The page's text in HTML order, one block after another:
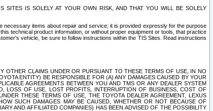
SITES IS SOLELY AT YOUR OWN RISK, AND THAT YOU WILL BE SOLELY
necessary items about repair and service; it is provided expressly for the purpose
technical product information, or without proper equipment or tools, that practice
vehicle, be sure to follow instructions within the TIS Sites. Read instructions
OTHER CLAIMS UNDER OR PURSUANT TO THESE TERMS OF USE, IN NO
ENTITY) BE RESPONSIBLE FOR (A) ANY DAMAGES CAUSED BY YOUR
AGREEMENTS BETWEEN YOU AND TMS OR ANY DEALER SYSTEM
LOSS OF USE, LOST PROFITS, INTERRUPTION OF BUSINESS, COST OF
THESE TERMS OF USE, THE TOYOTA DEALER AGREEMENT, LEXUS
SUCH DAMAGES MAY BE CAUSED, WHETHER OR NOT BECAUSE OF
AND AFFILIATED COMPANIES) HAS BEEN ADVISED OF THE POSSIBILITY